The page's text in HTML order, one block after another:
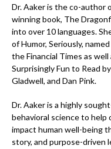
Dr. Aaker is the co-author
winning book, The
into over 10 languages.
of Humor, Seriously,
the Financial Times as
Surprisingly Fun to Read
Gladwell, and Dan Pink.
Dr. Aaker is a highly
behavioral science to help
impact human well-being
story, and purpose-driven